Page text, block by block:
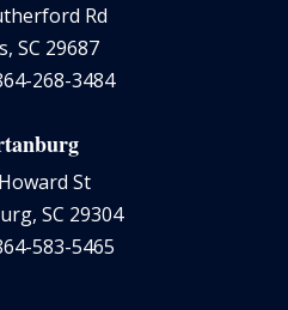
Rd
SC 29687
268-3484
St
SC 29304
583-5465